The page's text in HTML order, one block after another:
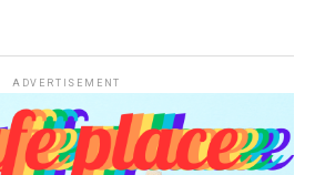
ADVERTISEMENT